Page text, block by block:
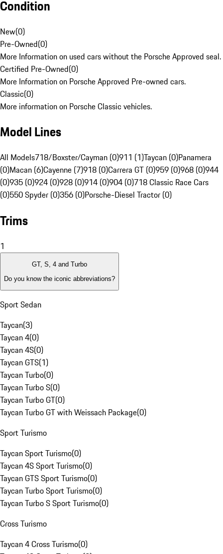
Condition
New(0)
Pre-Owned(0)
More Information on used cars without the Porsche Approved seal.
Certified Pre-Owned(0)
More Information on Porsche Approved Pre-owned cars.
Classic(0)
More information on Porsche Classic vehicles.
Model Lines
All Models718/Boxster/Cayman (0)911 (1)Taycan (0)Panamera
(0)Macan (6)Cayenne (7)918 (0)Carrera GT (0)959 (0)968 (0)944
(0)935 (0)924 (0)928 (0)914 (0)904 (0)718 Classic Race Cars
(0)550 Spyder (0)356 (0)Porsche-Diesel Tractor (0)
Trims
1
GT, S, 4 and Turbo
Do you know the iconic abbreviations?
Sport Sedan
Taycan(3)
Taycan 4(0)
Taycan 4S(0)
Taycan GTS(1)
Taycan Turbo(0)
Taycan Turbo S(0)
Taycan Turbo GT(0)
Taycan Turbo GT with Weissach Package(0)
Sport Turismo
Taycan Sport Turismo(0)
Taycan 4S Sport Turismo(0)
Taycan GTS Sport Turismo(0)
Taycan Turbo Sport Turismo(0)
Taycan Turbo S Sport Turismo(0)
Cross Turismo
Taycan 4 Cross Turismo(0)